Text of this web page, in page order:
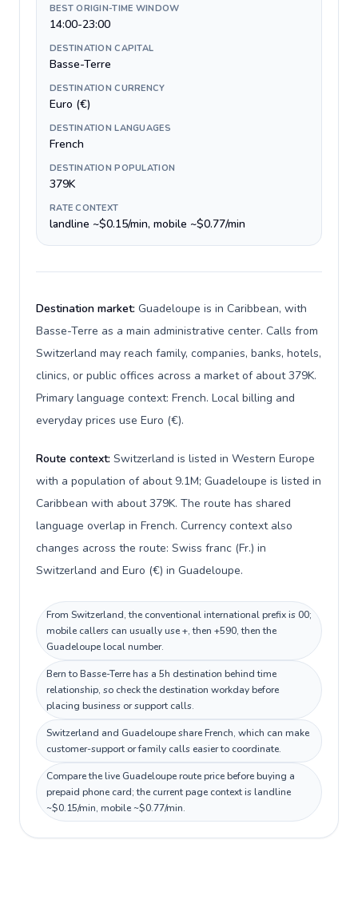
BEST ORIGIN-TIME WINDOW
14:00-23:00
DESTINATION CAPITAL
Basse-Terre
DESTINATION CURRENCY
Euro (€)
DESTINATION LANGUAGES
French
DESTINATION POPULATION
379K
RATE CONTEXT
landline ~$0.15/min, mobile ~$0.77/min
Destination market: Guadeloupe is in Caribbean, with
Basse-Terre as a main administrative center. Calls from
Switzerland may reach family, companies, banks, hotels,
clinics, or public offices across a market of about 379K.
Primary language context: French. Local billing and
everyday prices use Euro (€).
Route context: Switzerland is listed in Western Europe
with a population of about 9.1M; Guadeloupe is listed in
Caribbean with about 379K. The route has shared
language overlap in French. Currency context also
changes across the route: Swiss franc (Fr.) in
Switzerland and Euro (€) in Guadeloupe.
From Switzerland, the conventional international prefix is 00;
mobile callers can usually use +, then +590, then the
Guadeloupe local number.
Bern to Basse-Terre has a 5h destination behind time
relationship, so check the destination workday before
placing business or support calls.
Switzerland and Guadeloupe share French, which can make
customer-support or family calls easier to coordinate.
Compare the live Guadeloupe route price before buying a
prepaid phone card; the current page context is landline
~$0.15/min, mobile ~$0.77/min.